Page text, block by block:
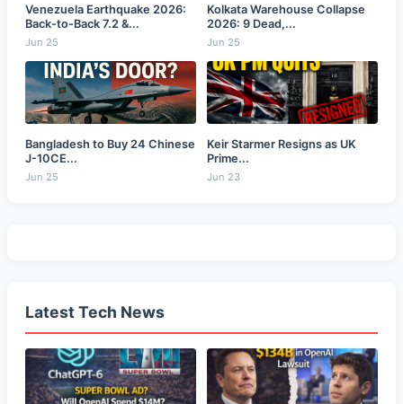
Venezuela Earthquake 2026:
Back-to-Back 7.2 &...
Jun 25
Kolkata Warehouse Collapse
2026: 9 Dead,...
Jun 25
Bangladesh to Buy 24 Chinese
J-10CE...
Jun 25
Keir Starmer Resigns as UK
Prime...
Jun 23
Latest Tech News